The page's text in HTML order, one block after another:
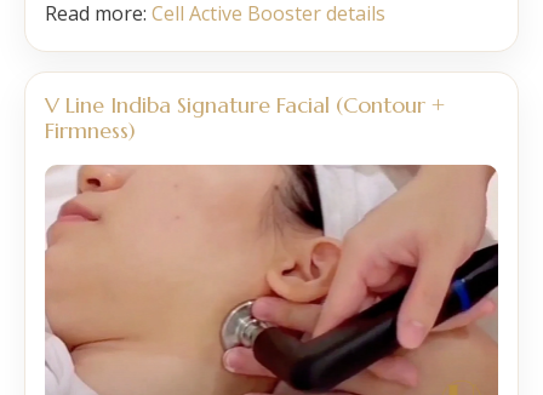
Read more: Cell Active Booster details
V Line Indiba Signature Facial (Contour +
Firmness)